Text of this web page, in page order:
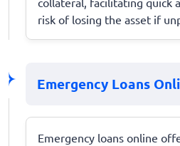
risk of losing the asset if
Emergency Loans
Emergency loans online